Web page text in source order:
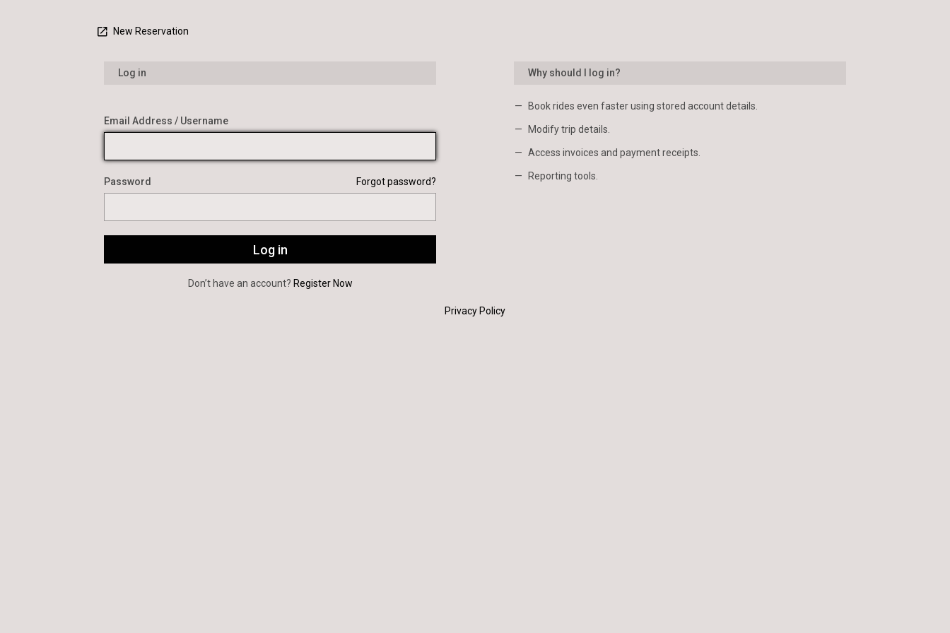
New Reservation
Log in
Email Address / Username
Password Forgot password?
Don’t have an account? Register Now
Why should I log in?
Book rides even faster using stored account details.
Modify trip details.
Access invoices and payment receipts.
Reporting tools.
Privacy Policy